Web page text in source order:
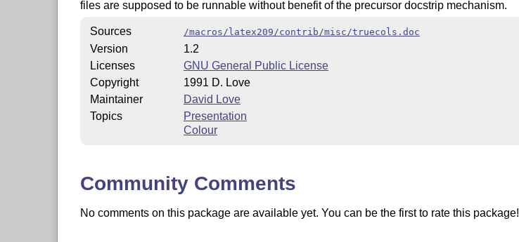
files are supposed to be runnable without benefit of the precursor docstrip mechanism.
Sources /macros/latex209/contrib/misc/truecols.doc
Version
1.2
Licenses
GNU General Public License
Copyright
1991 D. Love
Maintainer
David Love
Topics
Presentation
Colour
Community Comments
No comments on this package are available yet. You can be the first to rate this package!